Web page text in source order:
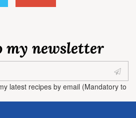
my newsletter
latest recipes by email (Mandatory to